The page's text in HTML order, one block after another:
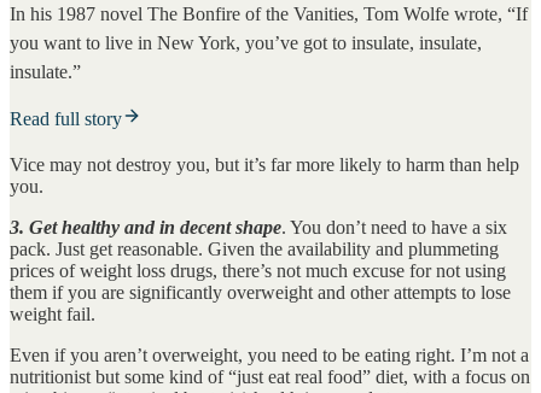
In his 1987 novel The Bonfire of the Vanities, Tom Wolfe wrote, “If
you want to live in New York, you’ve got to insulate, insulate,
insulate.”
Read full story
Vice may not destroy you, but it’s far more likely to harm than help
you.
3. Get healthy and in decent shape. You don’t need to have a six
pack. Just get reasonable. Given the availability and plummeting
prices of weight loss drugs, there’s not much excuse for not using
them if you are significantly overweight and other attempts to lose
weight fail.
Even if you aren’t overweight, you need to be eating right. I’m not a
nutritionist but some kind of “just eat real food” diet, with a focus on